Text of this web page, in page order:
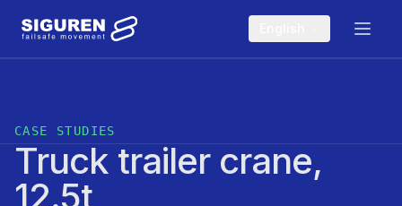
CASE STUDIES
Truck trailer crane,
12.5t